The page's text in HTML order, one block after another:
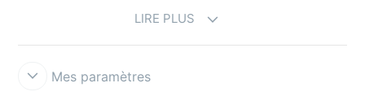
LIRE PLUS
Mes paramètres